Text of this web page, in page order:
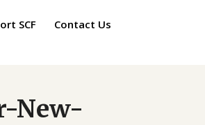
SCF Contact Us
New-